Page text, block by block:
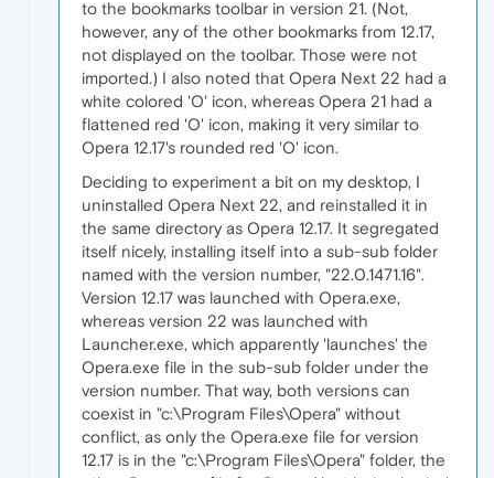
to the bookmarks toolbar in version 21. (Not,
however, any of the other bookmarks from 12.17,
not displayed on the toolbar. Those were not
imported.) I also noted that Opera Next 22 had a
white colored 'O' icon, whereas Opera 21 had a
flattened red 'O' icon, making it very similar to
Opera 12.17's rounded red 'O' icon.
Deciding to experiment a bit on my desktop, I
uninstalled Opera Next 22, and reinstalled it in
the same directory as Opera 12.17. It segregated
itself nicely, installing itself into a sub-sub folder
named with the version number, "22.0.1471.16".
Version 12.17 was launched with Opera.exe,
whereas version 22 was launched with
Launcher.exe, which apparently 'launches' the
Opera.exe file in the sub-sub folder under the
version number. That way, both versions can
coexist in "c:\Program Files\Opera" without
conflict, as only the Opera.exe file for version
12.17 is in the "c:\Program Files\Opera" folder, the